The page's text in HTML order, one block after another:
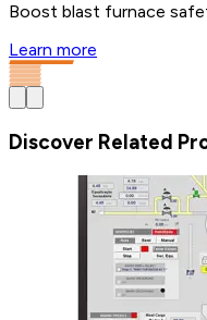
Boost blast furnace
Learn more
Discover Related